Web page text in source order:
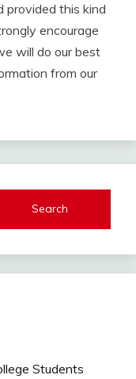
provided this kind
encourage
will do our best
from our
Search
Students